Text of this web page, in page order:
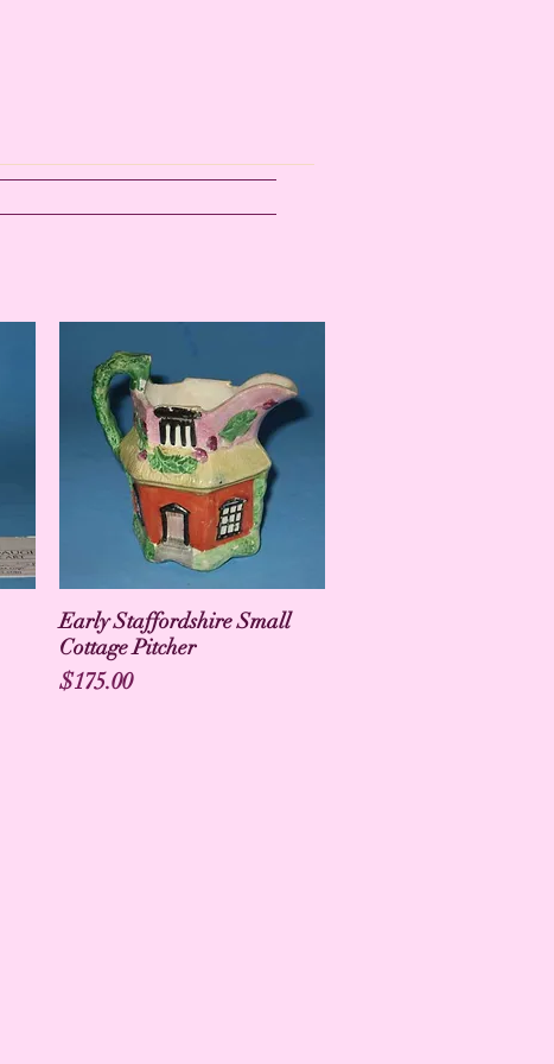
Early Staffordshire Small
Cottage Pitcher
Price
$175.00